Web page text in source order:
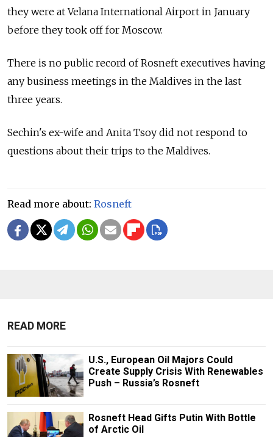
they were at Velana International Airport in January
before they took off for Moscow.
There is no public record of Rosneft executives having
any business meetings in the Maldives in the last
three years.
Sechin's ex-wife and Anita Tsoy did not respond to
questions about their trips to the Maldives.
Read more about: Rosneft
READ MORE
U.S., European Oil Majors Could
Create Supply Crisis With Renewables
Push – Russia’s Rosneft
Rosneft Head Gifts Putin With Bottle
of Arctic Oil